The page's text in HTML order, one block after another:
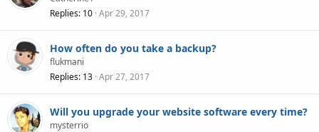
Replies 10 Apr 29, 2017
How often do you take a backup?
flukmani
Replies 13 Apr 27, 2017
Will you upgrade your website software every time?
mysterrio